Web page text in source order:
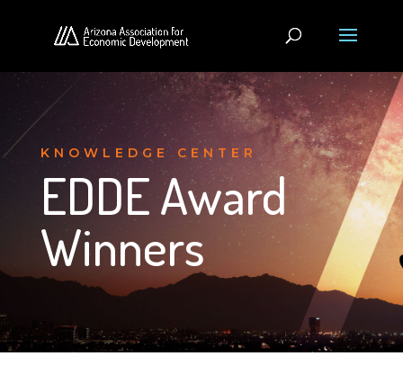
KNOWLEDGE CENTER
EDDE Award
Winners